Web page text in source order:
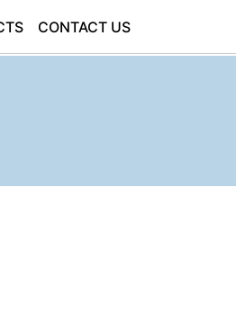
CONTACT US